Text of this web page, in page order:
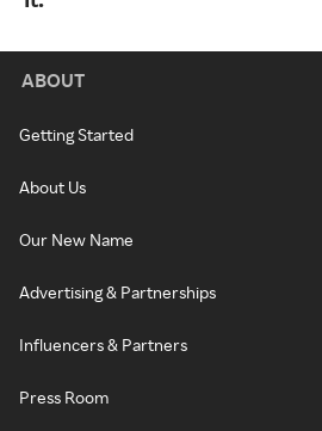
ABOUT
Getting Started
About Us
Our New Name
Advertising & Partnerships
Influencers & Partners
Press Room